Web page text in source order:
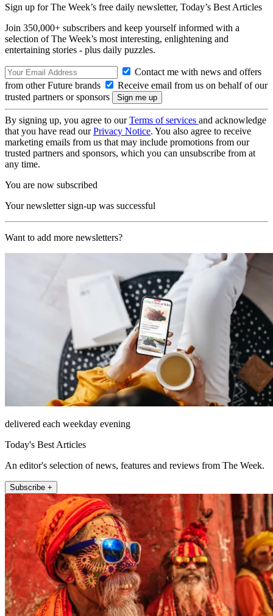
Sign up for The Week’s free daily newsletter, Today’s Best Articles
Join 350,000+ subscribers and keep yourself informed with a
selection of The Week’s most interesting, enlightening and
entertaining stories - plus daily puzzles.
Contact me with news and offers
from other Future brands
Receive email from us on behalf of our
trusted partners or sponsors
By signing up, you agree to ourTerms of services and acknowledge
that you have read ourPrivacy Notice. You also agree to receive
marketing emails from us that may include promotions from our
trusted partners and sponsors, which you can unsubscribe from at
any time.
You are now subscribed
Your newsletter sign-up was successful
Want to add more newsletters?
delivered each weekday evening
Today's Best Articles
An editor's selection of news, features and reviews from The Week.
Subscribe +